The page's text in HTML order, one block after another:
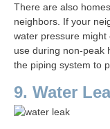
There are also
neighbors. If your
water pressure
use during non-peak
the piping system to
9. Water